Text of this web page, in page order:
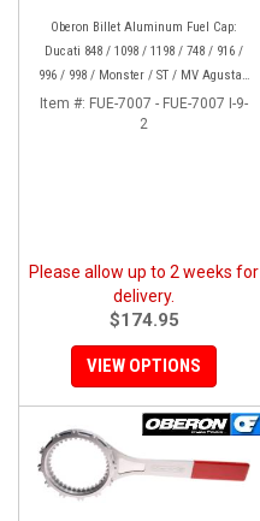
Oberon Billet Aluminum Fuel Cap:
Ducati 848 / 1098 / 1198 / 748 / 916 /
996 / 998 / Monster / ST / MV Agusta /
Yamaha
Item #: FUE-7007 - FUE-7007 I-9-
2
Please allow up to 2 weeks for
delivery.
$174.95
VIEW OPTIONS